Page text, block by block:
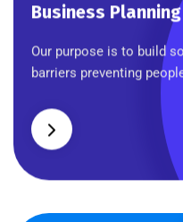
Business Planning
Our purpose is to build
barriers preventing